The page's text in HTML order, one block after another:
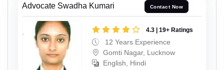
Advocate Swadha Kumari Contact Now
4.3 | 19+ Ratings
12 Years Experience
Gomti Nagar, Lucknow
English, Hindi